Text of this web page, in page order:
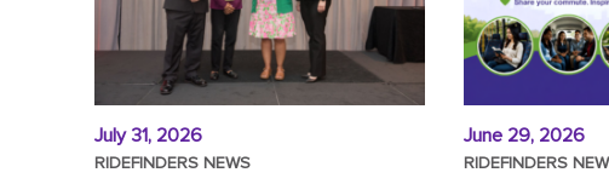
July 31, 2026
RIDEFINDERS NEWS
June 29, 2026
RIDEFINDERS